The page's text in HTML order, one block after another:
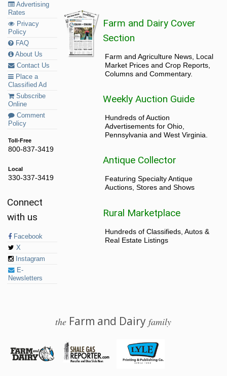
Advertising
Rates
Privacy
Policy
FAQ
About Us
Contact Us
Place a
Classified Ad
Subscribe
Online
Comment
Policy
Toll-Free
800-837-3419
Local
330-337-3419
Connect
with us
Facebook
X
Instagram
E-
Newsletters
Farm and Dairy Cover
Section
Farm and Agriculture News, Local
Market Prices and Crop Reports,
Columns and Commentary.
Weekly Auction Guide
Hundreds of Auction
Advertisements for Ohio,
Pennsylvania and West Virginia.
Antique Collector
Featuring Specialty Antique
Auctions, Stores and Shows
Rural Marketplace
Hundreds of Classifieds, Autos &
Real Estate Listings
the Farm and Dairyfamily